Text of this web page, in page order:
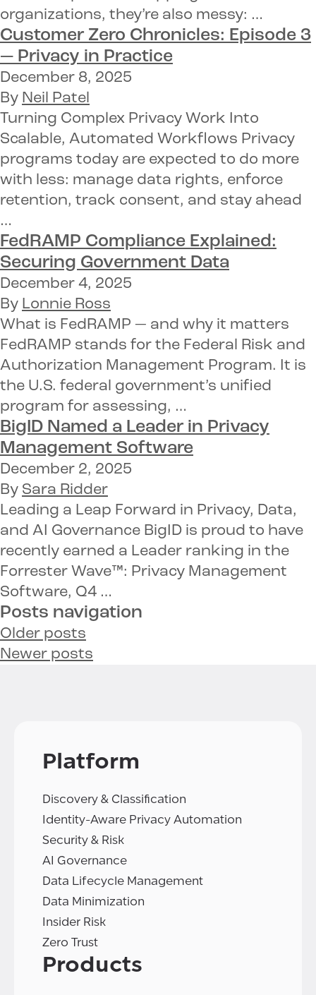
organizations, they’re also messy: …
Customer Zero Chronicles: Episode 3
— Privacy in Practice
December 8, 2025
By Neil Patel
Turning Complex Privacy Work Into
Scalable, Automated Workflows Privacy
programs today are expected to do more
with less: manage data rights, enforce
retention, track consent, and stay ahead
…
FedRAMP Compliance Explained:
Securing Government Data
December 4, 2025
By Lonnie Ross
What is FedRAMP — and why it matters
FedRAMP stands for the Federal Risk and
Authorization Management Program. It is
the U.S. federal government’s unified
program for assessing, …
BigID Named a Leader in Privacy
Management Software
December 2, 2025
By Sara Ridder
Leading a Leap Forward in Privacy, Data,
and AI Governance BigID is proud to have
recently earned a Leader ranking in the
Forrester Wave™: Privacy Management
Software, Q4 …
Posts navigation
Older posts
Newer posts
Platform
Discovery & Classification
Identity-Aware Privacy Automation
Security & Risk
AI Governance
Data Lifecycle Management
Data Minimization
Insider Risk
Zero Trust
Products